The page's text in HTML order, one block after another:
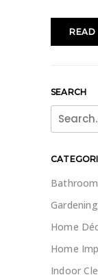
READ
SEARCH
Search
for:
Gardening
Home
Home
Indoor